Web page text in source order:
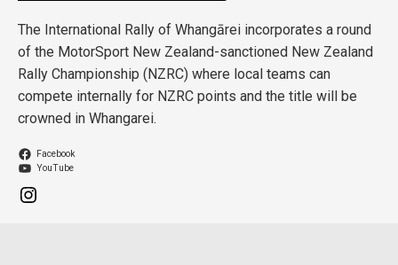
The International Rally of Whangārei incorporates a round
of the MotorSport New Zealand-sanctioned New Zealand
Rally Championship (NZRC) where local teams can
compete internally for NZRC points and the title will be
crowned in Whangarei.
Facebook
YouTube